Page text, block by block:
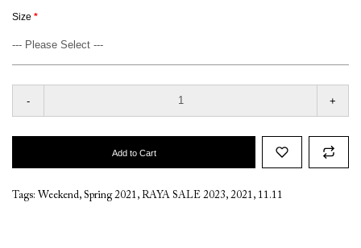
Size
- +
Add to Cart
Tags: Weekend, Spring 2021, RAYA SALE 2023, 2021, 11.11